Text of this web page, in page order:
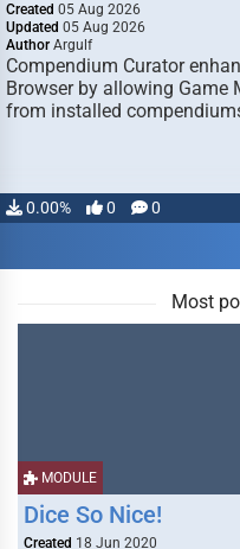
Created 05 Aug 2026
Updated 05 Aug 2026
Author Argulf
Compendium Curator
Browser by allowing Game
from installed
0.00% 0 0
Most
MODULE
Dice So Nice!
Created 18 Jun 2020